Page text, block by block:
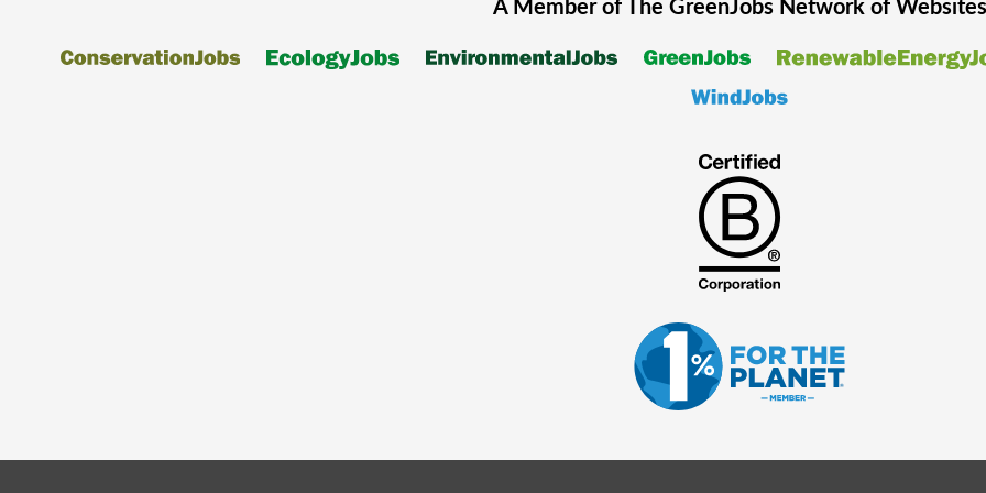
A Member of The GreenJobsNetwork of Websites